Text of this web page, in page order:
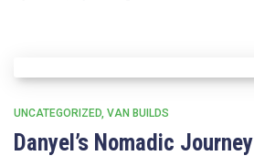
UNCATEGORIZED VAN BUILDS
Danyel’s Nomadic Journey